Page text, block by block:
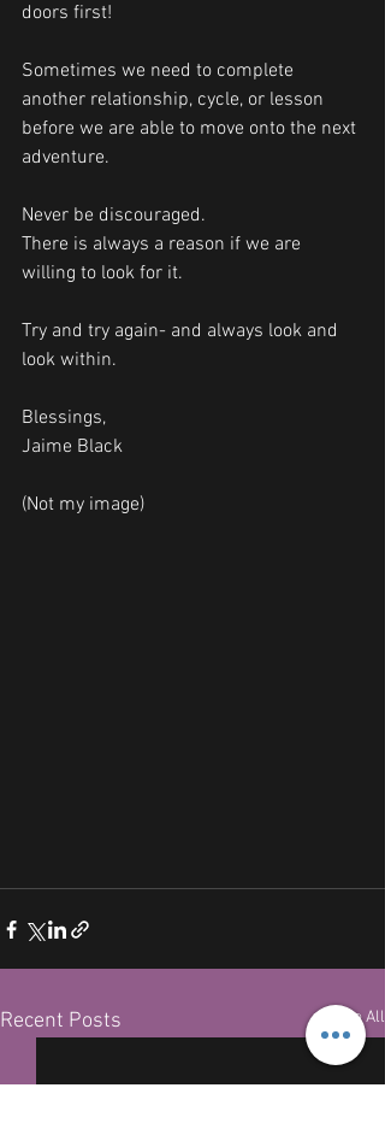
doors first!
Sometimes we need to complete
another relationship, cycle, or lesson
before we are able to move onto the next
adventure.
Never be discouraged.
There is always a reason if we are
willing to look for it.
Try and try again- and always look and
look within.
Blessings,
Jaime Black
(Not my image)
Recent Posts See All